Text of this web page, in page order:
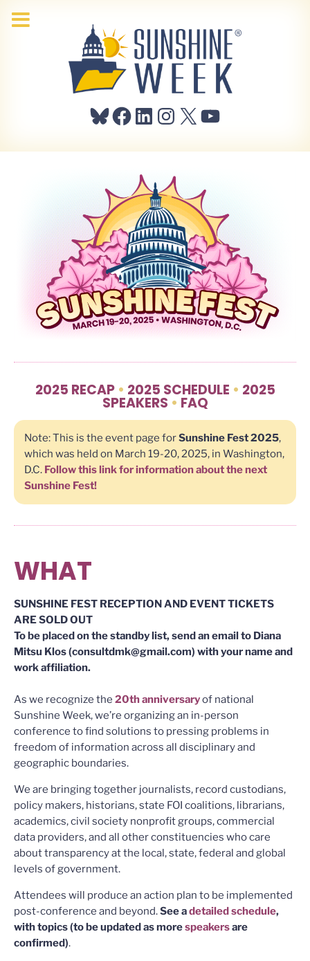
Bluesky
Facebook
LinkedIn
Instagram
X YouTube
2025 RECAP• 2025 SCHEDULE • 2025
SPEAKERS • FAQ
Note: This is the event page forSunshine Fest 2025,
which was held on March 19-20, 2025, in Washington,
D.C. Follow this link for information about the next
Sunshine Fest!
WHAT
SUNSHINE FEST RECEPTION AND EVENT TICKETS
ARE SOLD OUT
To be placed on the standby list, send an email to Diana
Mitsu Klos (consultdmk@gmail.com) with your name and
work affiliation.
As we recognize the 20th anniversaryof national
Sunshine Week, we’re organizing an in-person
conference to find solutions to pressing problems in
freedom of information across all disciplinary and
geographic boundaries.
We are bringing together journalists, record custodians,
policy makers, historians, state FOI coalitions, librarians,
academics, civil society nonprofit groups, commercial
data providers, and all other constituencies who care
about transparency at the local, state, federal and global
levels of government.
Attendees will produce an action plan to be implemented
post-conference and beyond.See adetailed schedule,
with topics (to be updated as morespeakersare
confirmed).